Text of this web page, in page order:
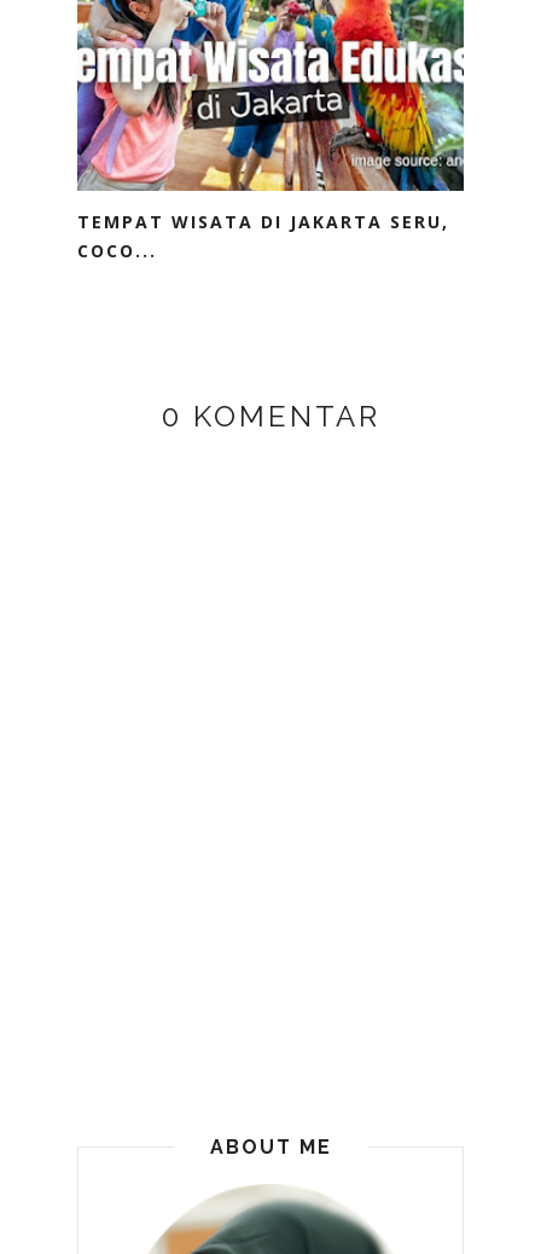
TEMPAT WISATA DI JAKARTA SERU,
COCO...
0 KOMENTAR
ABOUT ME